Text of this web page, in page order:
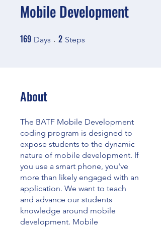
Mobile Development
169 Days 169 Days
2 Steps
About
The BATF Mobile Development
coding program is designed to
expose students to the dynamic
nature of mobile development. If
you use a smart phone, you've
more than likely engaged with an
application. We want to teach
and advance our students
knowledge around mobile
development. Mobile